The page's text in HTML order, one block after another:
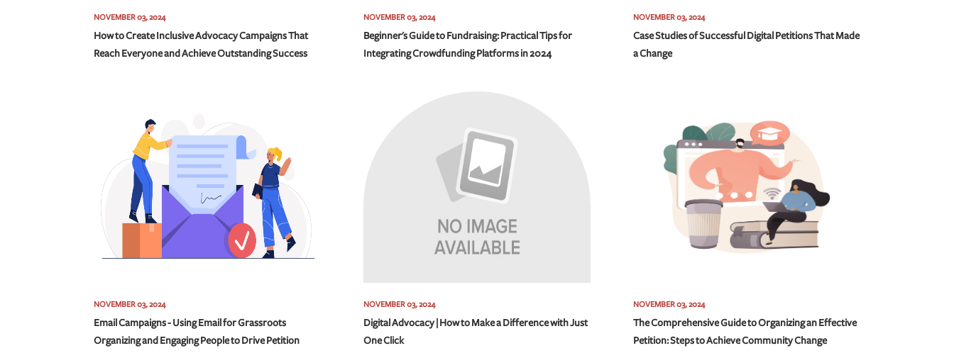
NOVEMBER 03, 2024
How to Create Inclusive Advocacy Campaigns That
Reach Everyone and Achieve Outstanding Success
NOVEMBER 03, 2024
Beginner's Guide to Fundraising: Practical Tips for
Integrating Crowdfunding Platforms in 2024
NOVEMBER 03, 2024
Case Studies of Successful Digital Petitions That Made
a Change
NOVEMBER 03, 2024
Email Campaigns - Using Email for Grassroots
Organizing and Engaging People to Drive Petition
NOVEMBER 03, 2024
Digital Advocacy | How to Make a Difference with Just
One Click
NOVEMBER 03, 2024
The Comprehensive Guide to Organizing an Effective
Petition: Steps to Achieve Community Change